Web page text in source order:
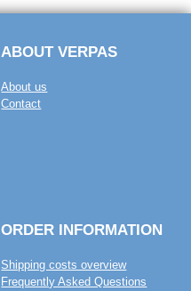
ABOUT VERPAS
About us
Contact
ORDER INFORMATION
Shipping costs overview
Frequently Asked Questions